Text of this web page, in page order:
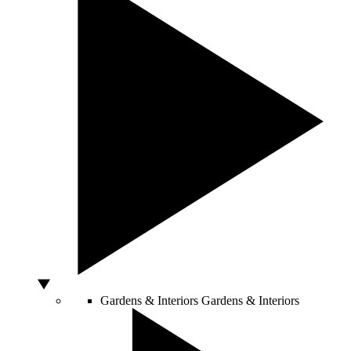
Gardens & Interiors Gardens & Interiors